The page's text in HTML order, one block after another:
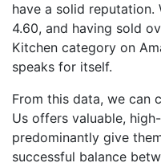
have a solid
4.60, and having sold
Kitchen category on
speaks for itself.
From this data, we can
Us offers valuable,
predominantly give
successful balance